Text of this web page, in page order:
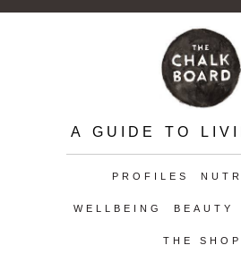
A GUIDE TO
PROFILES
WELLBEING BEAUTY
THE SHOP